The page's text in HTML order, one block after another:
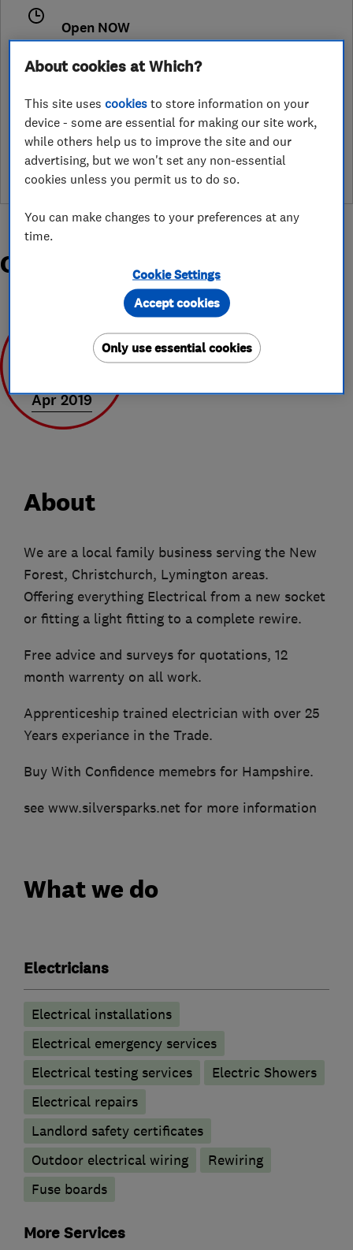
Open NOW
See customer reviews &
leave a review
Organisations and Awards
Apr 2019
About
We are a local family business serving the New
Forest, Christchurch, Lymington areas.
Offering everything Electrical from a new socket
or fitting a light fitting to a complete rewire.
Free advice and surveys for quotations, 12
month warrenty on all work.
Apprenticeship trained electrician with over 25
Years experiance in the Trade.
Buy With Confidence memebrs for Hampshire.
see www.silversparks.net for more information
What we do
Electricians
Electrical installations
Electrical emergency services
Electrical testing services
Electric Showers
Electrical repairs
Landlord safety certificates
Outdoor electrical wiring
Rewiring
Fuse boards
More Services
About cookies at Which?
This site usescookies to store information on your
device - some are essential for making our site work,
while others help us to improve the site and our
advertising, but we won't set any non-essential
cookies unless you permit us to do so.
You can make changes to your preferences at any
time.
Cookie Settings
Only use essential cookies
Accept cookies